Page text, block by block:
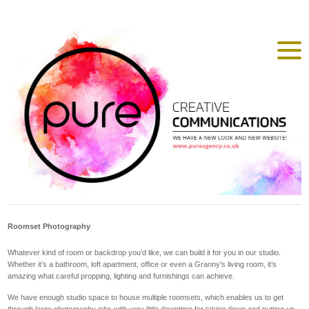
Roomset Photography
Whatever kind of room or backdrop you’d like, we can build it for you in our studio.
Whether it’s a bathroom, loft apartment, office or even a Granny’s living room, it’s
amazing what careful propping, lighting and furnishings can achieve.
We have enough studio space to house multiple roomsets, which enables us to get